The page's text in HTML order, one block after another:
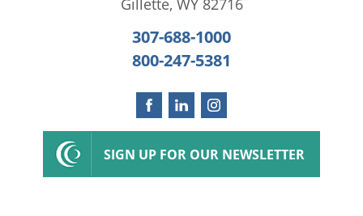
Gillette, WY 82716
307-688-1000
800-247-5381
SIGN UP FOR OUR NEWSLETTER